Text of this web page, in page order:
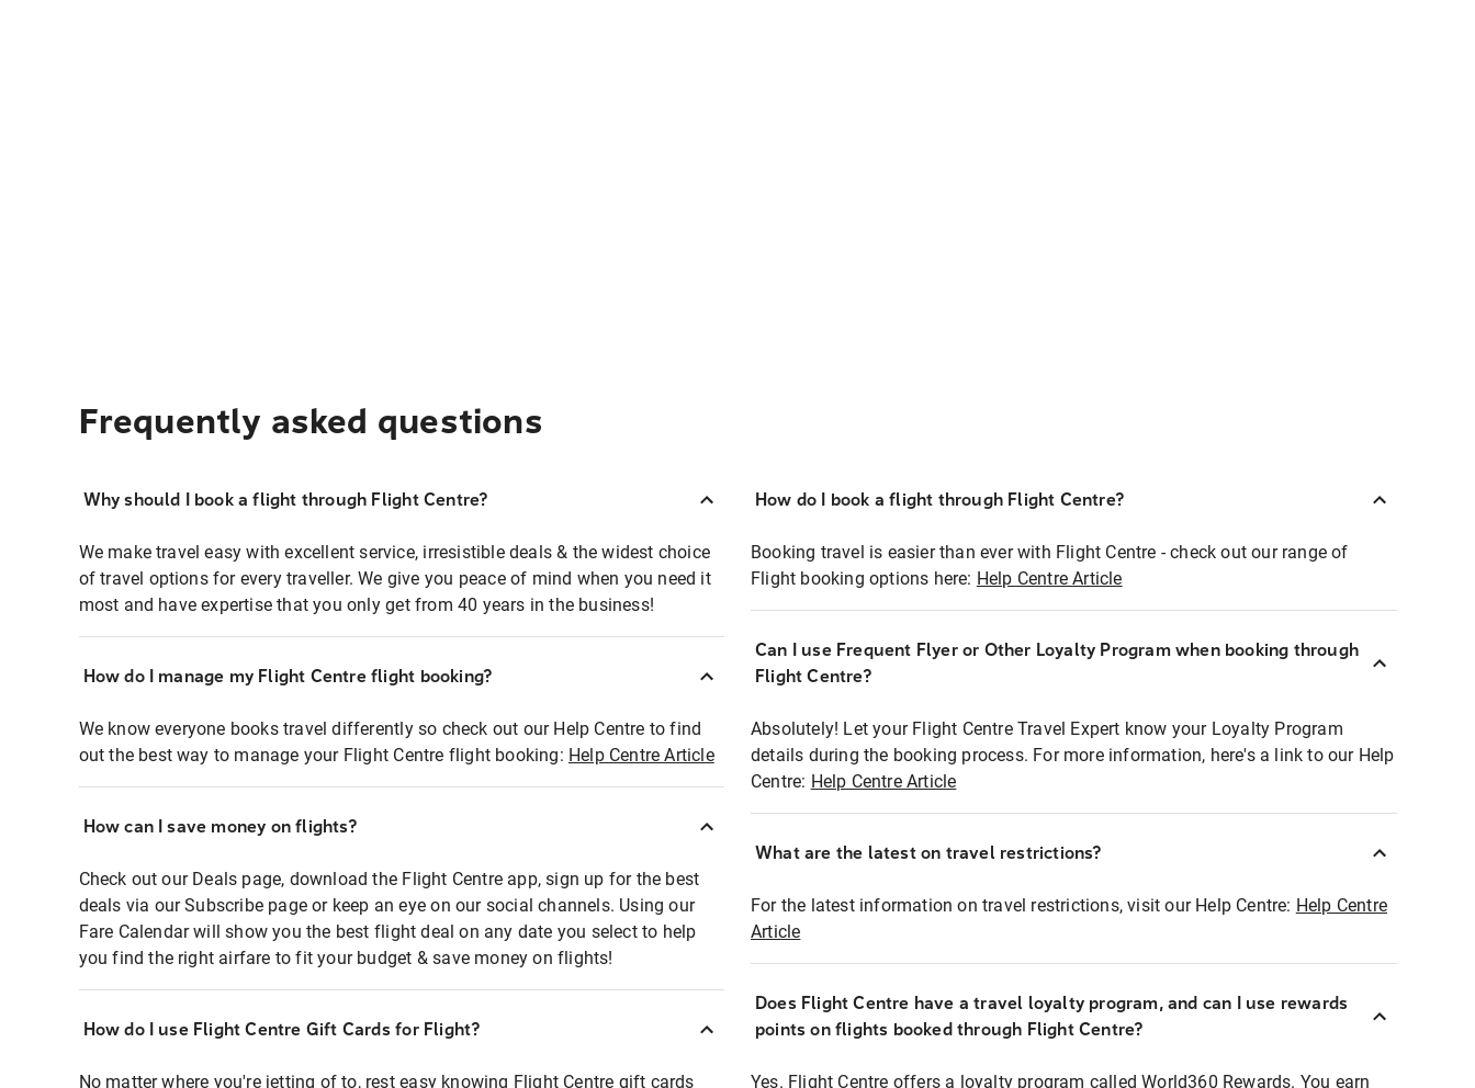
Frequently asked questions
Why should I book a flight through Flight Centre?
We make travel easy with excellent service, irresistible deals & the widest choice
of travel options for every traveller. We give you peace of mind when you need it
most and have expertise that you only get from 40 years in the business!
How do I manage my Flight Centre flight booking?
We know everyone books travel differently so check out our Help Centre to find
out the best way to manage your Flight Centre flight booking: Help Centre Article
How can I save money on flights?
Check out our Deals page, download the Flight Centre app, sign up for the best
deals via our Subscribe page or keep an eye on our social channels. Using our
Fare Calendar will show you the best flight deal on any date you select to help
you find the right airfare to fit your budget & save money on flights!
How do I use Flight Centre Gift Cards for Flight?
No matter where you're jetting of to, rest easy knowing Flight Centre gift cards
How do I book a flight through Flight Centre?
Booking travel is easier than ever with Flight Centre - check out our range of
Flight booking options here: Help Centre Article
Can I use Frequent Flyer or Other Loyalty Program when booking through
Flight Centre?
Absolutely! Let your Flight Centre Travel Expert know your Loyalty Program
details during the booking process. For more information, here's a link to our Help
Centre: Help Centre Article
What are the latest on travel restrictions?
For the latest information on travel restrictions, visit our Help Centre: Help Centre
Article
Does Flight Centre have a travel loyalty program, and can I use rewards
points on flights booked through Flight Centre?
Yes. Flight Centre offers a loyalty program called World360 Rewards. You earn